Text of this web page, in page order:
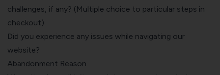
challenges, if any? (Multiple choice to particular steps in
checkout)
Did you experience any issues while navigating our
website?
Abandonment Reason